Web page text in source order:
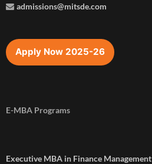
admissions@mitsde.com
Apply Now 2025-26
E-MBA Programs
Executive MBA in Finance Management